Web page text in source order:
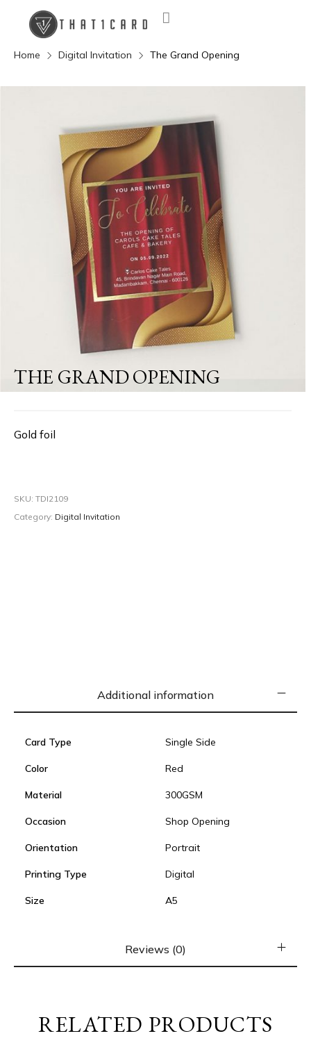
Home Digital Invitation The Grand Opening
THE GRAND OPENING
Gold foil
SKU: TDI2109
Category: Digital Invitation
Additional information
Card Type Single Side
Color Red
Material 300GSM
Occasion Shop Opening
Orientation Portrait
Printing Type Digital
Size A5
Reviews (0)
RELATED PRODUCTS